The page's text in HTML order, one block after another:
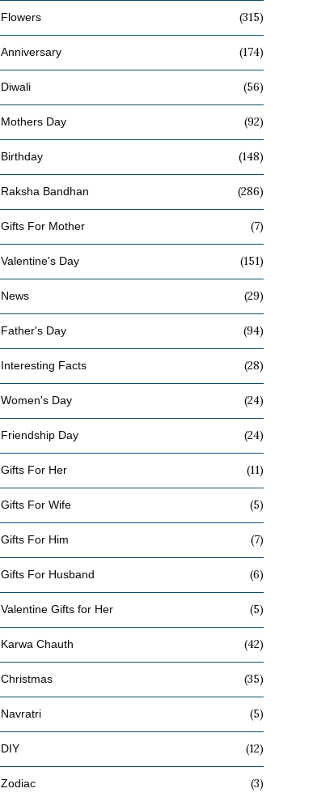
Flowers (315)
Anniversary (174)
Diwali (56)
Mothers Day (92)
Birthday (148)
Raksha Bandhan (286)
Gifts For Mother (7)
Valentine's Day (151)
News (29)
Father's Day (94)
Interesting Facts (28)
Women's Day (24)
Friendship Day (24)
Gifts For Her (11)
Gifts For Wife (5)
Gifts For Him (7)
Gifts For Husband (6)
Valentine Gifts for Her (5)
Karwa Chauth (42)
Christmas (35)
Navratri (5)
DIY (12)
Zodiac (3)